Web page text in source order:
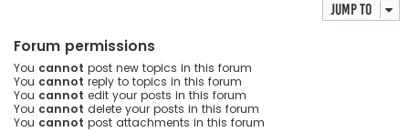
Jump to
Forum permissions
You cannot post new topics in this forum
You cannot reply to topics in this forum
You cannot edit your posts in this forum
You cannot delete your posts in this forum
You cannot post attachments in this forum